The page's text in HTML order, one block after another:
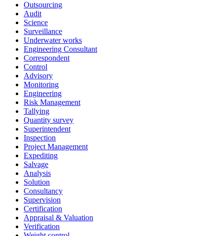
Outsourcing
Audit
Science
Surveillance
Underwater works
Engineering Consultant
Correspondent
Control
Advisory
Monitoring
Engineering
Risk Management
Tallying
Quantity survey
Superintendent
Inspection
Project Management
Expediting
Salvage
Analysis
Solution
Consultancy
Supervision
Certification
Appraisal & Valuation
Verification